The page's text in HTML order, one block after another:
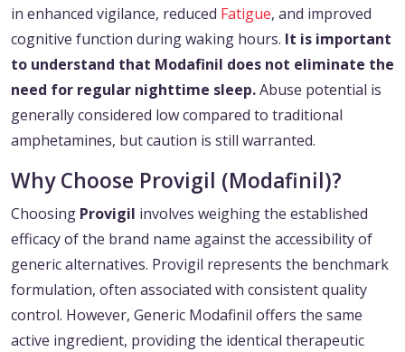
in enhanced vigilance, reduced Fatigue, and improved
cognitive function during waking hours. It is important
to understand that Modafinil does not eliminate the
need for regular nighttime sleep.Abuse potential is
generally considered low compared to traditional
amphetamines, but caution is still warranted.
Why Choose Provigil (Modafinil)?
Choosing Provigil involves weighing the established
efficacy of the brand name against the accessibility of
generic alternatives. Provigil represents the benchmark
formulation, often associated with consistent quality
control. However, Generic Modafinil offers the same
active ingredient, providing the identical therapeutic